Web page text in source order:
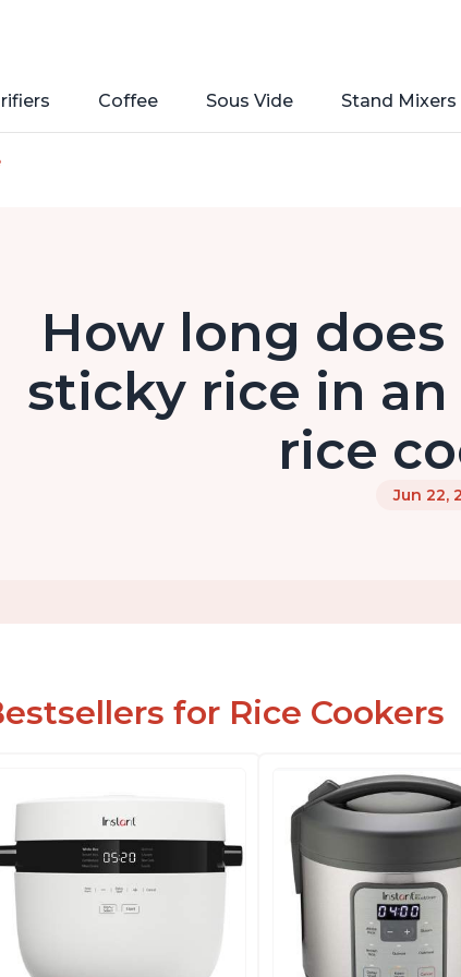
Coffee Sous Vide Stand Mixers
How long
sticky rice in
rice
Jun 22,
for Rice Cookers